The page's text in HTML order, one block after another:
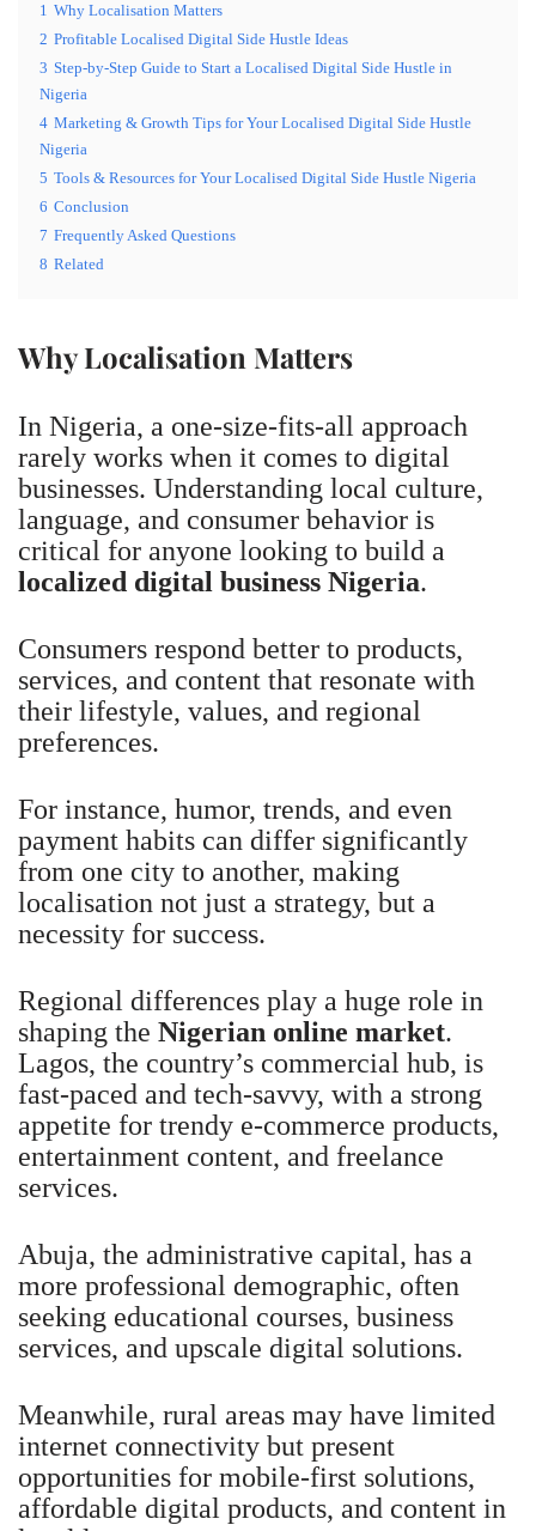
1 Why Localisation Matters
2 Profitable Localised Digital Side Hustle Ideas
3 Step-by-Step Guide to Start a Localised Digital Side Hustle in
Nigeria
4 Marketing & Growth Tips for Your Localised Digital Side Hustle
Nigeria
5 Tools & Resources for Your Localised Digital Side Hustle Nigeria
6 Conclusion
7 Frequently Asked Questions
8 Related
Why Localisation Matters
In Nigeria, a one-size-fits-all approach
rarely works when it comes to digital
businesses. Understanding local culture,
language, and consumer behavior is
critical for anyone looking to build a
localized digital business Nigeria.
Consumers respond better to products,
services, and content that resonate with
their lifestyle, values, and regional
preferences.
For instance, humor, trends, and even
payment habits can differ significantly
from one city to another, making
localisation not just a strategy, but a
necessity for success.
Regional differences play a huge role in
shaping the Nigerian online market.
Lagos, the country’s commercial hub, is
fast-paced and tech-savvy, with a strong
appetite for trendy e-commerce products,
entertainment content, and freelance
services.
Abuja, the administrative capital, has a
more professional demographic, often
seeking educational courses, business
services, and upscale digital solutions.
Meanwhile, rural areas may have limited
internet connectivity but present
opportunities for mobile-first solutions,
affordable digital products, and content in